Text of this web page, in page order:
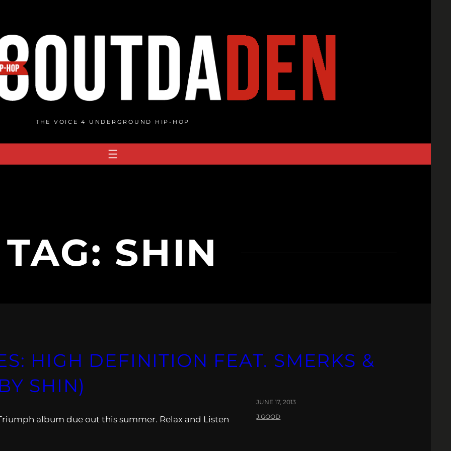
THE VOICE 4 UNDERGROUND HIP-HOP
TAG: SHIN
HIGH DEFINITION FEAT. SMERKS &
SHIN)
album due out this summer. Relax and Listen
JUNE 17, 2013
J.GOOD